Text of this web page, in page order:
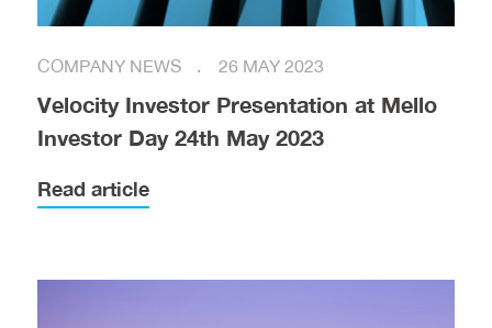
COMPANY NEWS 26 MAY 2023
Velocity Investor Presentation at Mello
Investor Day 24th May 2023
Read article